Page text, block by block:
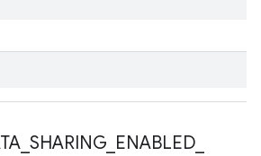
SHARING ENABLED